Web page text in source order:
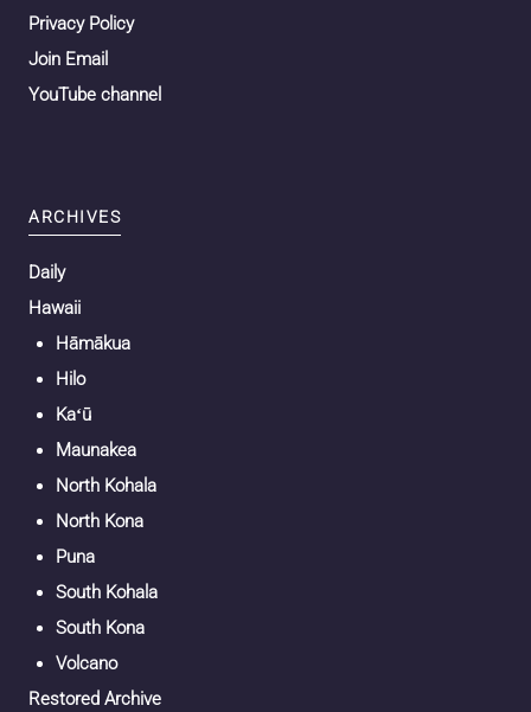
Privacy Policy
Join Email
YouTube channel
ARCHIVES
Daily
Hawaii
Hāmākua
Hilo
Kaʻū
Maunakea
North Kohala
North Kona
Puna
South Kohala
South Kona
Volcano
Restored Archive